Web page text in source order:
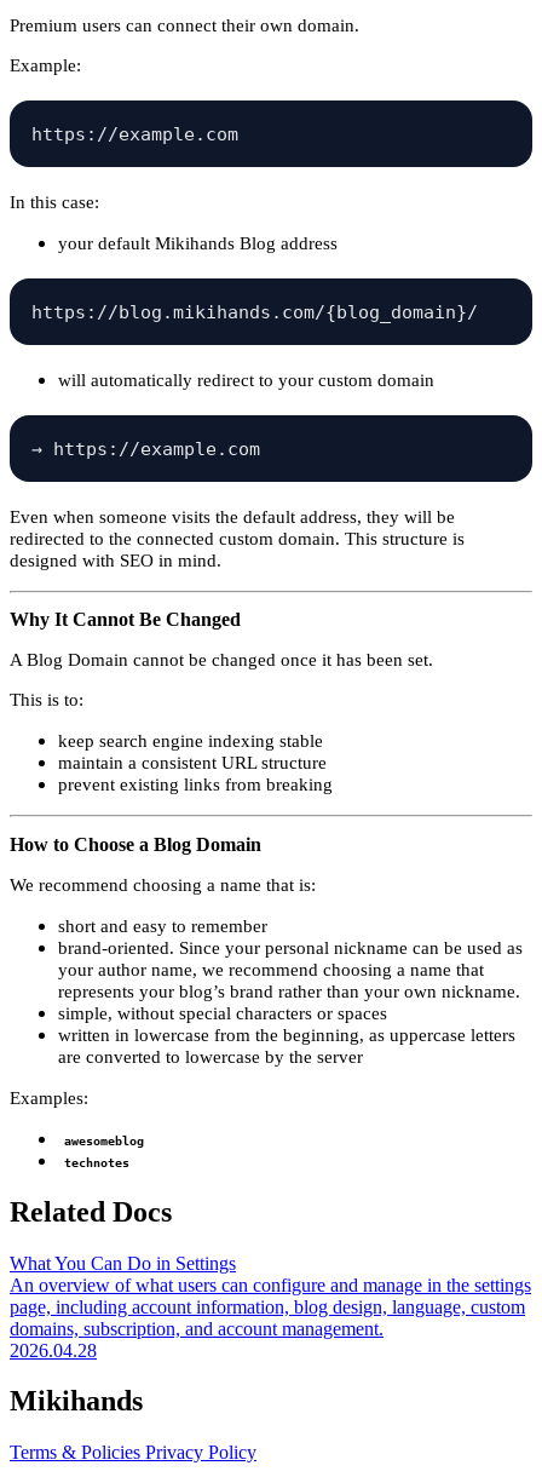
Premium users can connect their own domain.
Example:
https://example.com
In this case:
your default Mikihands Blog address
will automatically redirect to your custom domain
→ https://example.com
Even when someone visits the default address, they will be
redirected to the connected custom domain. This structure is
designed with SEO in mind.
Why It Cannot Be Changed
A Blog Domain cannot be changed once it has been set.
This is to:
keep search engine indexing stable
maintain a consistent URL structure
prevent existing links from breaking
How to Choose a Blog Domain
We recommend choosing a name that is:
short and easy to remember
brand-oriented. Since your personal nickname can be used as
your author name, we recommend choosing a name that
represents your blog’s brand rather than your own nickname.
simple, without special characters or spaces
written in lowercase from the beginning, as uppercase letters
are converted to lowercase by the server
Examples:
awesomeblog
technotes
Related Docs
What You Can Do in Settings
An overview of what users can configure and manage in the settings
page, including account information, blog design, language, custom
domains, subscription, and account management.
2026.04.28
Mikihands
Terms & Policies Privacy Policy